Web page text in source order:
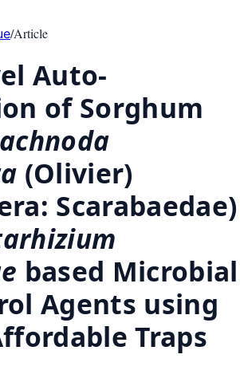
/Article
Auto-
of Sorghum
(Olivier)
Scarabaedae)
based Microbial
Agents using
Traps